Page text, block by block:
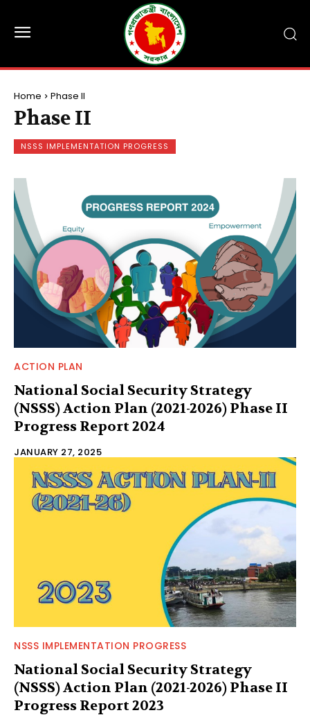
Home Phase II
Phase II
NSSS IMPLEMENTATION PROGRESS
ACTION PLAN
National Social Security Strategy
(NSSS) Action Plan (2021-2026) Phase II
Progress Report 2024
JANUARY 27, 2025
NSSS IMPLEMENTATION PROGRESS
National Social Security Strategy
(NSSS) Action Plan (2021-2026) Phase II
Progress Report 2023